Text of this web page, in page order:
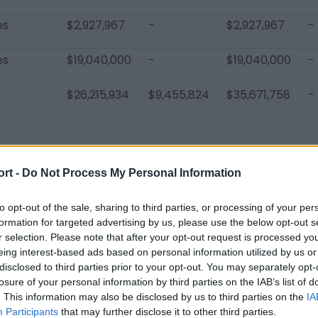
- Do Not Process My Personal Information
opt-out of the sale, sharing to third parties, or processing of your
for targeted advertising by us, please use the below opt-out
selection. Please note that after your opt-out request is processed
interest-based ads based on personal information utilized by us
to third parties prior to your opt-out. You may separately
of your personal information by third parties on the IAB’s list of
This information may also be disclosed by us to third parties on the
Participants that may further disclose it to other third parties.
$2,927,967 - $2,927,967 -
$19,040,000 - $19,040,000 -
$26,215,934 $9,455,824 $35,671,758 -
Chargers Players
Joey Bosa Russell Okung Hayden
Gus Edwards Bryce Callahan Davontae
Nick Williams Corey Linsley JK Scott
Jaylen Watkins Davin Bellamy DJ Chark